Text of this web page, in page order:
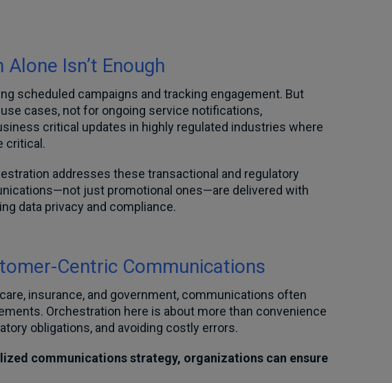
Isn’t Enough
scheduled campaigns and tracking engagement. But
cases, not for ongoing service notifications,
critical updates in highly regulated industries where
critical.
addresses these transactional and regulatory
just promotional ones—are delivered with
data privacy and compliance.
Centric Communications
insurance, and government, communications often
Orchestration here is about more than convenience
obligations, and avoiding costly errors.
communications strategy, organizations can ensure